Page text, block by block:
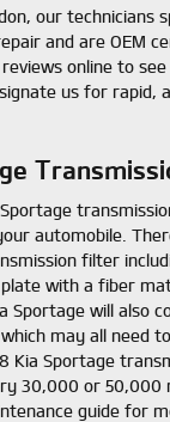
our technicians
and are OEM
online to
us for rapid,
automobile.
filter
with a fiber
Sportage will also
may all need
Kia Sportage
30,000 or 50,000
guide for